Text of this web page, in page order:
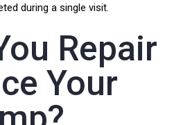
during a single visit.
Repair
Your